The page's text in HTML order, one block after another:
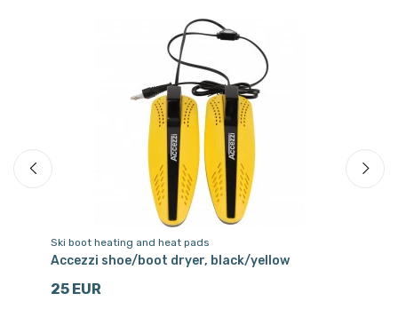
Ski boot heating and heat pads
Accezzi shoe/boot dryer, black/yellow
25 EUR